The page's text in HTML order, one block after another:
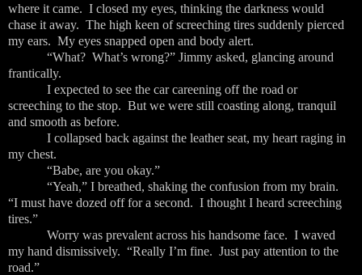
where it came. I closed my eyes, thinking the darkness would
chase it away. The high keen of screeching tires suddenly pierced
my ears. My eyes snapped open and body alert.
“What? What’s wrong?” Jimmy asked, glancing around
frantically.
I expected to see the car careening off the road or
screeching to the stop. But we were still coasting along, tranquil
and smooth as before.
I collapsed back against the leather seat, my heart raging in
my chest.
“Babe, are you okay.”
“Yeah,” I breathed, shaking the confusion from my brain.
“I must have dozed off for a second. I thought I heard screeching
tires.”
Worry was prevalent across his handsome face. I waved
my hand dismissively. “Really I’m fine. Just pay attention to the
road.”